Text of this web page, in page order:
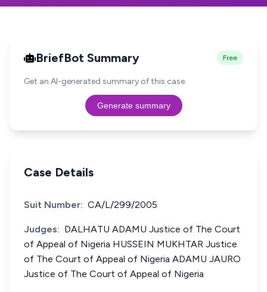
BriefBot Summary Free
Get an AI-generated summary of this case.
Generate summary
Case Details
Suit Number: CA/L/299/2005
Judges: DALHATU ADAMU Justice of The Court
of Appeal of Nigeria HUSSEIN MUKHTAR Justice
of The Court of Appeal of Nigeria ADAMU JAURO
Justice of The Court of Appeal of Nigeria